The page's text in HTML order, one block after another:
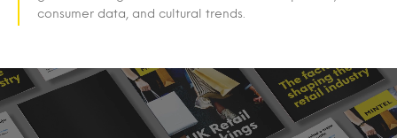
consumer data, and cultural trends.